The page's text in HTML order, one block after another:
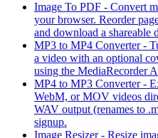
Image To PDF - Convert
your browser. Reorder
and download a shareable
MP3 to MP4 Converter-
a video with an optional
using the MediaRecorder
MP4 to MP3 Converter-
WebM, or MOV videos
WAV output (renames to
signup.
Image Resizer- Resize